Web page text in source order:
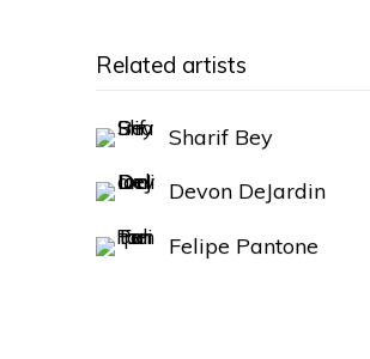
Related artists
Sharif Bey
Devon DeJardin
Felipe Pantone